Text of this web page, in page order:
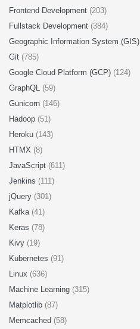
Frontend Development (203)
Fullstack Development (384)
Geographic Information System (GIS)
Git (785)
Google Cloud Platform (GCP) (124)
GraphQL (59)
Gunicorn (146)
Hadoop (51)
Heroku (143)
HTMX (8)
JavaScript (611)
Jenkins (111)
jQuery (301)
Kafka (41)
Keras (78)
Kivy (19)
Kubernetes (91)
Linux (636)
Machine Learning (315)
Matplotlib (87)
Memcached (58)